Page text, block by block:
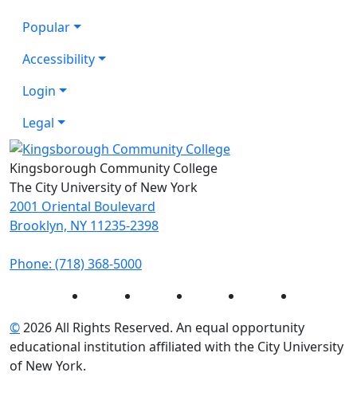
Popular
Accessibility
Login
Legal
Kingsborough Community College
The City University of New York
2001 Oriental Boulevard
Brooklyn, NY 11235-2398
Phone: (718) 368-5000
Instagram Facebook Twitter LinkedIn
©2026 All Rights Reserved. An equal opportunity
educational institution affiliated with the City University
of New York.